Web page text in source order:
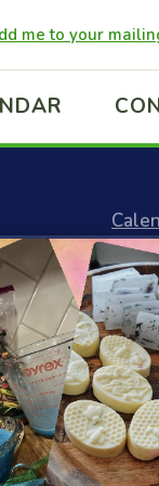
me to your